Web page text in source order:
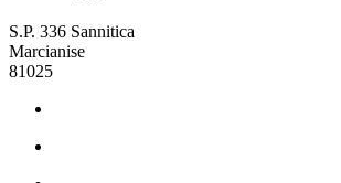
S.P. 336 Sannitica
Marcianise
81025